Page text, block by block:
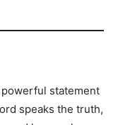
statement
speaks the truth,